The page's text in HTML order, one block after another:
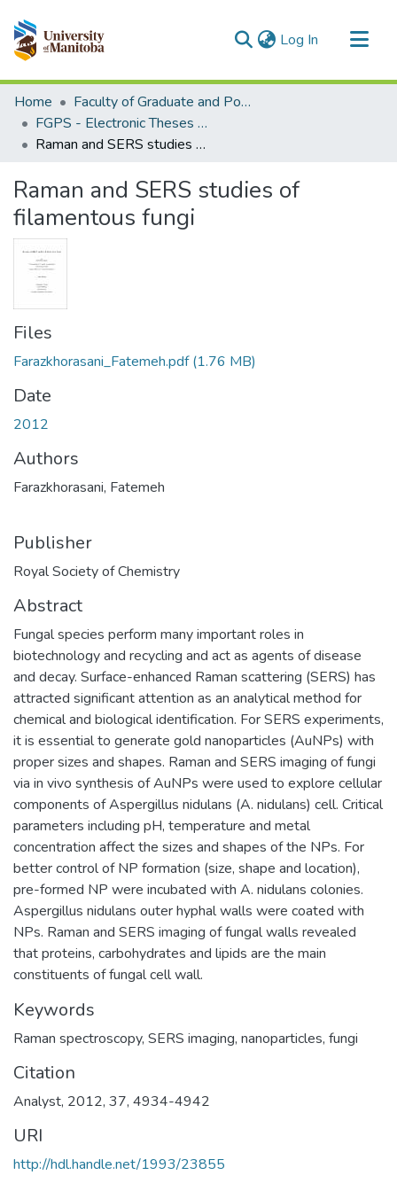
Log In (current)
Communities & Collections
All of MSpace
Statistics
Home
Faculty of Graduate and Postdoctoral Studies (Electronic Theses and Practica)
FGPS - Electronic Theses and Practica
Raman and SERS studies of filamentous fungi
Raman and SERS studies of
filamentous fungi
Files
Farazkhorasani_Fatemeh.pdf(1.76 MB)
Date
2012
Authors
Farazkhorasani, Fatemeh
Publisher
Royal Society of Chemistry
Abstract
Fungal species perform many important roles in
biotechnology and recycling and act as agents of disease
and decay. Surface-enhanced Raman scattering (SERS) has
attracted significant attention as an analytical method for
chemical and biological identification. For SERS experiments,
it is essential to generate gold nanoparticles (AuNPs) with
proper sizes and shapes. Raman and SERS imaging of fungi
via in vivo synthesis of AuNPs were used to explore cellular
components of Aspergillus nidulans (A. nidulans) cell. Critical
parameters including pH, temperature and metal
concentration affect the sizes and shapes of the NPs. For
better control of NP formation (size, shape and location),
pre-formed NP were incubated with A. nidulans colonies.
Aspergillus nidulans outer hyphal walls were coated with
NPs. Raman and SERS imaging of fungal walls revealed
that proteins, carbohydrates and lipids are the main
constituents of fungal cell wall.
Keywords
Raman spectroscopy, SERS imaging, nanoparticles, fungi
Citation
Analyst, 2012, 37, 4934-4942
URI
http://hdl.handle.net/1993/23855